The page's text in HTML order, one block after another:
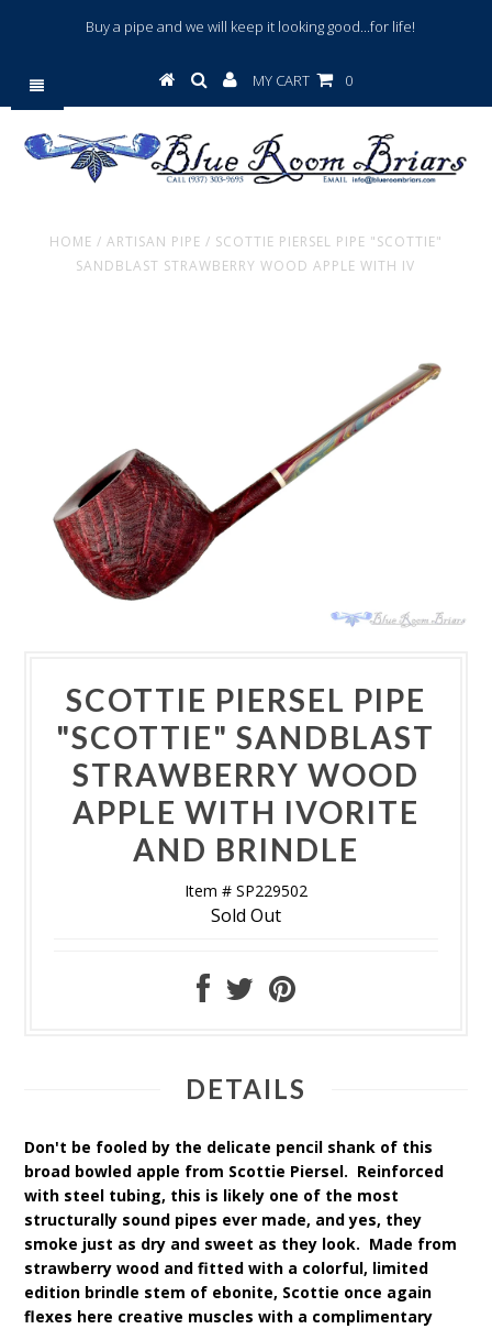
Buy a pipe and we will keep it looking good...for life!
MY CART 0
HOME / ARTISAN PIPE / SCOTTIE PIERSEL PIPE "SCOTTIE"
SANDBLAST STRAWBERRY WOOD APPLE WITH IV
SCOTTIE PIERSEL PIPE
"SCOTTIE" SANDBLAST
STRAWBERRY WOOD
APPLE WITH IVORITE
AND BRINDLE
Item # SP229502
Sold Out
DETAILS
Don't be fooled by the delicate pencil shank of this
broad bowled apple from Scottie Piersel. Reinforced
with steel tubing, this is likely one of the most
structurally sound pipes ever made, and yes, they
smoke just as dry and sweet as they look. Made from
strawberry wood and fitted with a colorful, limited
edition brindle stem of ebonite, Scottie once again
flexes here creative muscles with a complimentary